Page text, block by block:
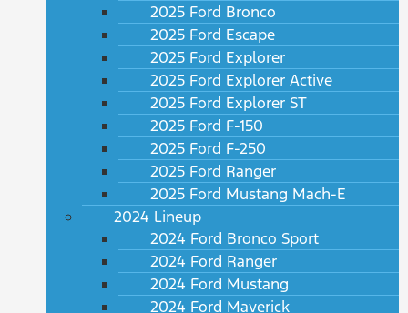
2025 Ford Bronco
2025 Ford Escape
2025 Ford Explorer
2025 Ford Explorer Active
2025 Ford Explorer ST
2025 Ford F-150
2025 Ford F-250
2025 Ford Ranger
2025 Ford Mustang Mach-E
2024 Lineup
2024 Ford Bronco Sport
2024 Ford Ranger
2024 Ford Mustang
2024 Ford Maverick